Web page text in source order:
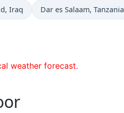
in
, Iraq Time now in
Dar es Salaam, Tanzania
weather forecast.